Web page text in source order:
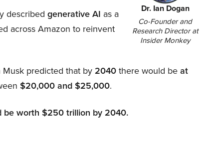
Dr. Ian Dogan
Co-Founder and
Research Director at
Insider Monkey
described generative AI as a
across Amazon to reinvent
predicted that by 2040 there would be at
$20,000 and $25,000.
be worth $250 trillion by 2040.